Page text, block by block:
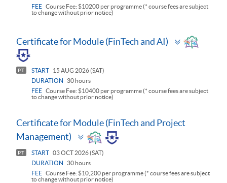
FEE Course Fee: $10200 per programme (* course fees are subject
to change without prior notice)
Certificate for Module (FinTech and AI)
Toggle
panel
PT START
15 AUG 2026 (SAT)
DURATION
30 hours
FEE Course Fee: $10400 per programme (* course fees are subject
to change without prior notice)
Certificate for Module (FinTech and Project
Management)
Toggle
panel
PT START 03 OCT 2026 (SAT)
DURATION
30 hours
FEE Course Fee: $10,200 per programme (* course fees are subject
to change without prior notice)